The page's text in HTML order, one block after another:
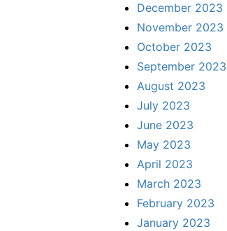
December 2023
November 2023
October 2023
September 2023
August 2023
July 2023
June 2023
May 2023
April 2023
March 2023
February 2023
January 2023